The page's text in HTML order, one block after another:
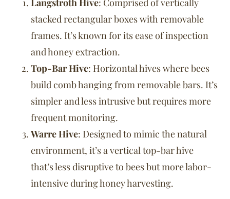
stacked rectangular boxes with removable
frames. It’s known for its ease of inspection
and honey extraction.
Top-Bar Hive: Horizontal hives where bees
build comb hanging from removable bars. It’s
simpler and less intrusive but requires more
frequent monitoring.
Warre Hive: Designed to mimic the natural
environment, it’s a vertical top-bar hive
that’s less disruptive to bees but more labor-
intensive during honey harvesting.